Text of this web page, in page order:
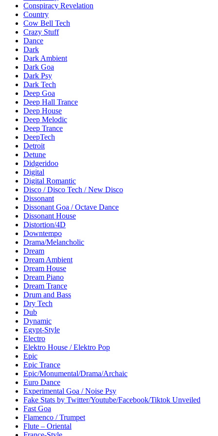
Conspiracy Revelation
Country
Cow Bell Tech
Crazy Stuff
Dance
Dark
Dark Ambient
Dark Goa
Dark Psy
Dark Tech
Deep Goa
Deep Hall Trance
Deep House
Deep Melodic
Deep Trance
DeepTech
Detroit
Detune
Didgeridoo
Digital
Digital Romantic
Disco / Disco Tech / New Disco
Dissonant
Dissonant Goa / Octave Dance
Dissonant House
Distortion/4D
Downtempo
Drama/Melancholic
Dream
Dream Ambient
Dream House
Dream Piano
Dream Trance
Drum and Bass
Dry Tech
Dub
Dynamic
Egypt-Style
Electro
Elektro House / Elektro Pop
Epic
Epic Trance
Epic/Monumental/Drama/Archaic
Euro Dance
Experimental Goa / Noise Psy
Fake Stats by Twitter/Youtube/Facebook/Tiktok Unveiled
Fast Goa
Flamenco / Trumpet
Flute – Oriental